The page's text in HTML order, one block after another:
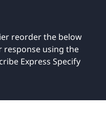
reorder the below
using the
Express Specify